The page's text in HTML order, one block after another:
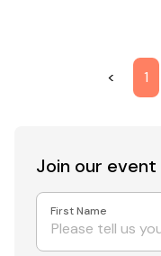
< 1
Join our event
First Name